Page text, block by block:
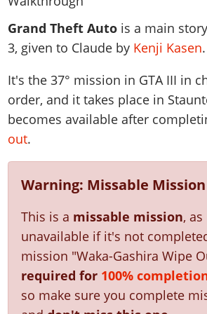
Vehicles
Weapons
Animals
Missions
Cheats PS5
Artworks
Videos
Soundtrack
Map Locations
Horses
Weapons
Animals
Characters
Gangs & Factions
100% Completion
Stranger Missions
Cheat Codes
Achievements
Online Jobs
Specialist Roles
Camp & Properties
Map Locations
Weapons
Characters
100% Completion
Strangers & Freaks
Hobbies & Pastimes
Story Properties
Cheats PS
News & Guides
Vehicles
Weapons
Characters
Gangs & Factions
Map Locations
100% Completion
Story Missions
Side Missions
Safehouses
Cheat Codes
Radio Stations
Screenshots
Videos
News & Guides
Weapons
Characters
100% Completion
Story Missions
Side Missions
Properties & Assets
Cheats PS
Cheats Xbox
VICE CITY
Overview
News & Guides
Vehicles
Weapons
Characters
Gangs & Factions
Map Locations
100% Completion
Story Missions
Side Missions
Properties & Assets
Cheats PS
GTA III
Overview
News & Guides
Vehicles
Gangs & Factions
Map Locations
100% Completion
Story Missions
Side Missions
Safehouses
MORE
GTA Vice City Stories
GTA Liberty City Stories
GTA Chinatown Wars
GTA Advance
Media Gallery
MyBase: GTA Online
MyBase: Red Dead Online
VIP Membership
Grand Theft Auto is a main
3, given to Claude by Kenji Kasen.
It's the37° mission in GTA III in
order, and it takes place in
becomes available after
out.
Warning: Missable Mission
This is a missable mission,
unavailable if it's not
mission "Waka-Gashira Wipe
required for 100%
so make sure you complete